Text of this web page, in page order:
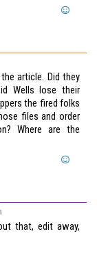
article. Did they
Wells lose their
the fired folks
files and order
Where are the
that, edit away,